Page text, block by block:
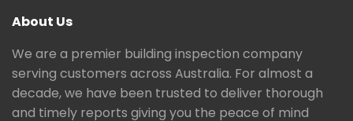
About Us
We are a premier building inspection company
serving customers across Australia. For almost a
decade, we have been trusted to deliver thorough
and timely reports giving you the peace of mind